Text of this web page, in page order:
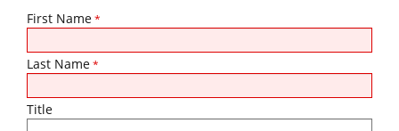
First Name*
Last Name*
Title